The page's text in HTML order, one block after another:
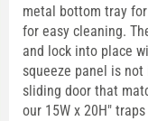
metal bottom tray
for easy cleaning.
and lock into place
squeeze panel is
sliding door that
our 15W x 20H"